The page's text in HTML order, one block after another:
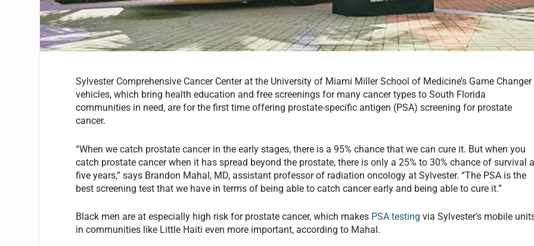
Sylvester Comprehensive Cancer Center at the University of Miami Miller School of Medicine’s Game Changer
vehicles, which bring health education and free screenings for many cancer types to South Florida
communities in need, are for the first time offering prostate-specific antigen (PSA) screening for prostate
cancer.
“When we catch prostate cancer in the early stages, there is a 95% chance that we can cure it. But when you
catch prostate cancer when it has spread beyond the prostate, there is only a 25% to 30% chance of survival
five years,” says Brandon Mahal, MD, assistant professor of radiation oncology at Sylvester. “The PSA is the
best screening test that we have in terms of being able to catch cancer early and being able to cure it.”
Black men are at especially high risk for prostate cancer, which makes PSA testing via Sylvester’s mobile
in communities like Little Haiti even more important, according to Mahal.